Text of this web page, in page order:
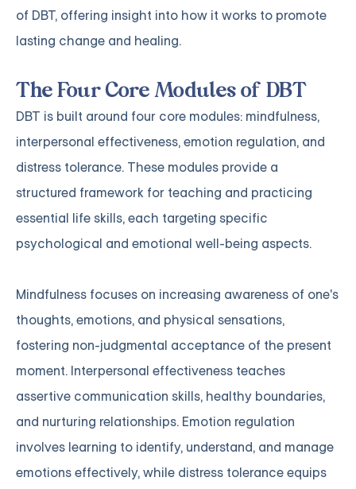
of DBT, offering insight into how it works to promote
lasting change and healing.
The Four Core Modules of DBT
DBT is built around four core modules: mindfulness,
interpersonal effectiveness, emotion regulation, and
distress tolerance. These modules provide a
structured framework for teaching and practicing
essential life skills, each targeting specific
psychological and emotional well-being aspects.
Mindfulness focuses on increasing awareness of one's
thoughts, emotions, and physical sensations,
fostering non-judgmental acceptance of the present
moment. Interpersonal effectiveness teaches
assertive communication skills, healthy boundaries,
and nurturing relationships. Emotion regulation
involves learning to identify, understand, and manage
emotions effectively, while distress tolerance equips